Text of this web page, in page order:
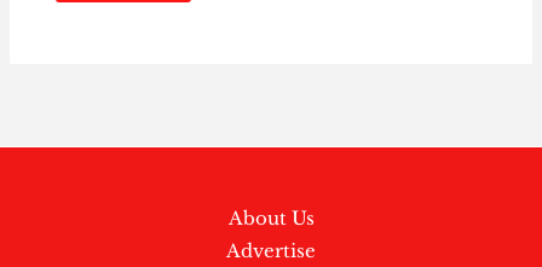
About Us
Advertise